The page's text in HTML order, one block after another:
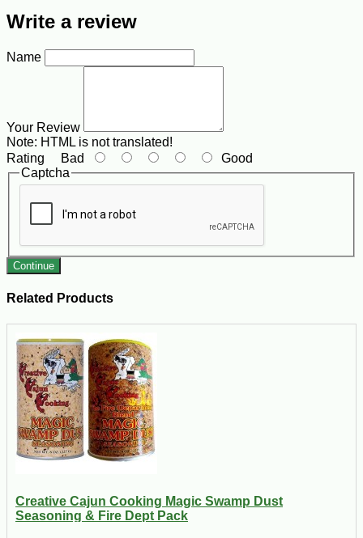
Write a review
Name
Your Review
Note: HTML is not translated!
Rating Bad
Good
Captcha
Continue
Related Products
Creative Cajun Cooking Magic Swamp Dust
Seasoning & Fire Dept Pack